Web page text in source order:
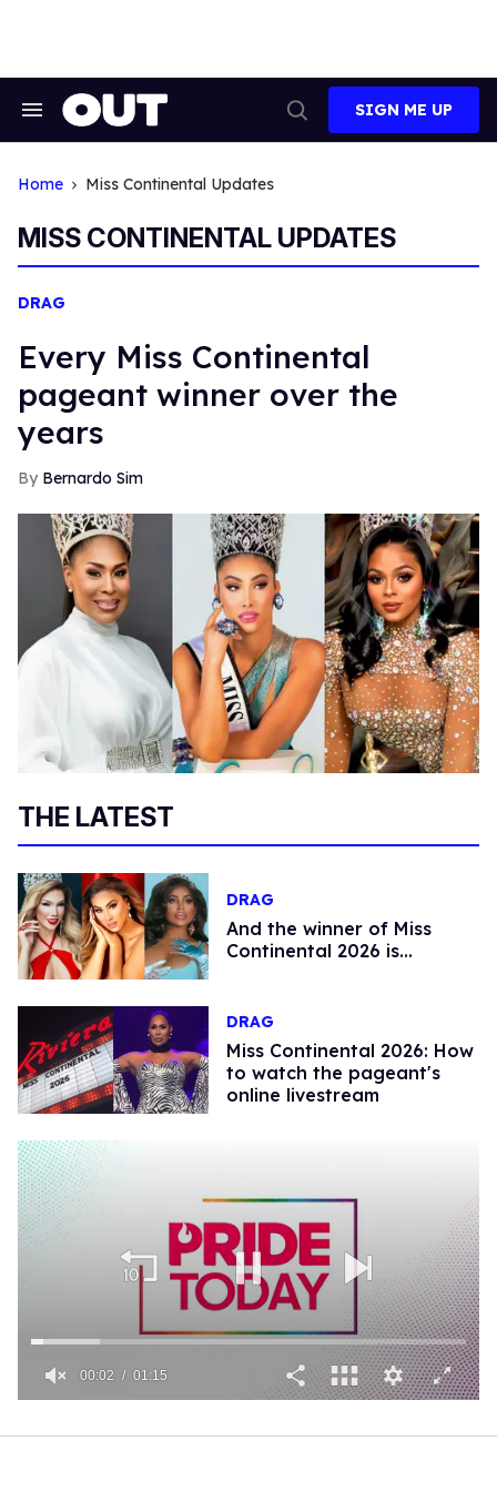
Search
Search
SIGN ME UP
Home Miss Continental Updates
MISS CONTINENTAL UPDATES
DRAG
Every Miss Continental
pageant winner over the
years
Bernardo Sim
THE LATEST
DRAG
And the winner of Miss
Continental 2026 is…
DRAG
Miss Continental 2026: How
to watch the pageant's
online livestream
1
00:02 01:15